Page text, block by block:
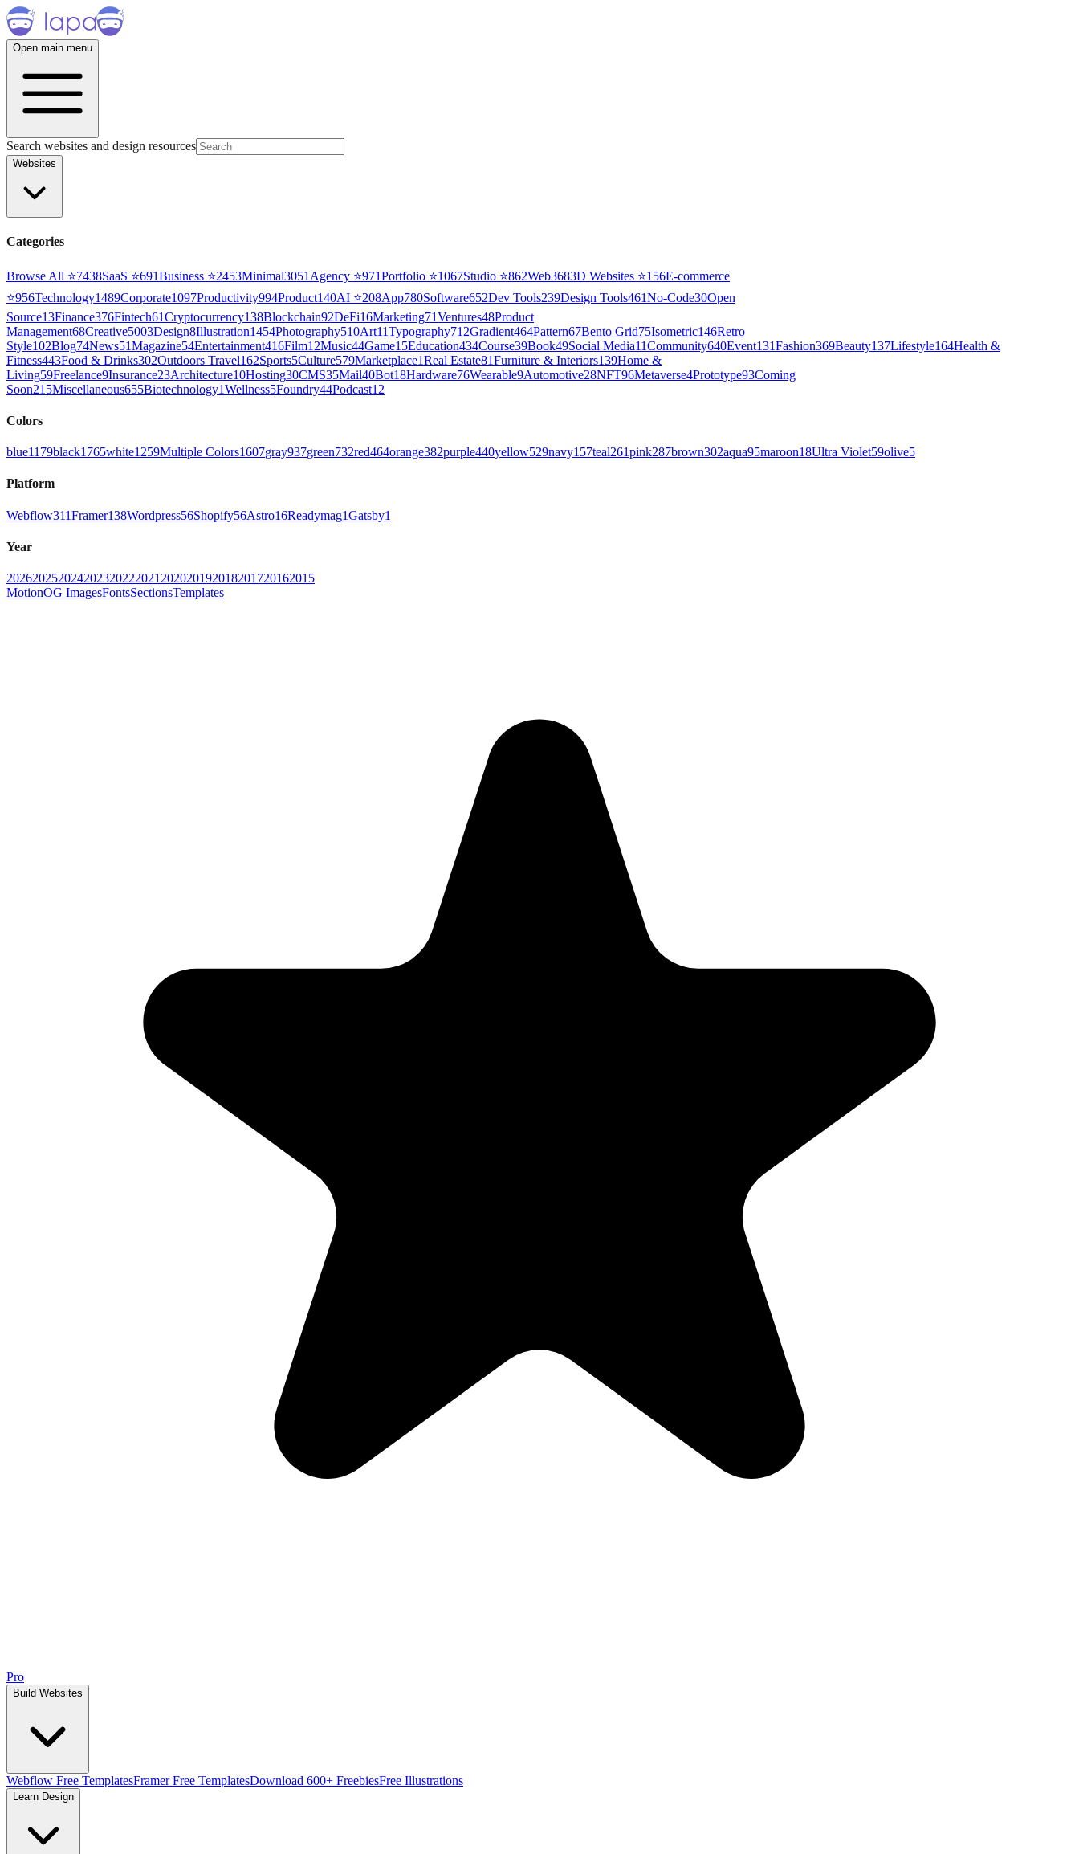
Open main menu
Search websites and design resources
Websites
Categories
Browse All ⭐7438SaaS ⭐691Business ⭐2453Minimal3051 Agency ⭐971Portfolio ⭐1067Studio ⭐862Web3683D Websites ⭐156E-commerce
⭐956Technology1489Corporate1097Productivity994Product140AI ⭐208App780Software652Dev Tools239Design Tools461No-Code30Open
Source13Finance376Fintech61Cryptocurrency138Blockchain92DeFi16Marketing71Ventures48Product
Management68Creative5003Design8Illustration1454Photography510Art11Typography712Gradient464Pattern67Bento Grid75Isometric146Retro
Style102Blog74News51Magazine54Entertainment416Film12Music44Game15Education434Course39Book49Social Media11Community640Event131Fashion369Beauty137Lifestyle164Health &
Fitness443Food & Drinks302Outdoors Travel162Sports5Culture579Marketplace1Real Estate81Furniture & Interiors139Home &
Living59Freelance9Insurance23Architecture10Hosting30CMS35Mail40Bot18Hardware76Wearable9Automotive28NFT96Metaverse4Prototype93Coming
Soon215Miscellaneous655Biotechnology1Wellness5Foundry44Podcast12
Colors
blue1179black1765white1259Multiple Colors1607gray937green732red464orange382purple440yellow529navy157teal261pink287brown302aqua95maroon18Ultra Violet59olive5
Platform
Webflow311Framer138Wordpress56Shopify56Astro16Readymag1Gatsby1
Year
202620252024202320222021 202020192018201720162015
MotionOG ImagesFontsSectionsTemplates
Pro
Build Websites
Webflow Free TemplatesFramer Free TemplatesDownload 600+ FreebiesFree Illustrations
Learn Design